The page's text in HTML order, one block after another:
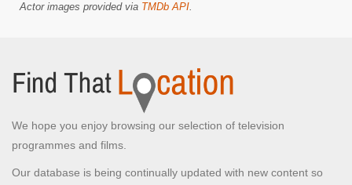
Actor images provided via TMDb API.
We hope you enjoy browsing our selection of television
programmes and films.
Our database is being continually updated with new content so